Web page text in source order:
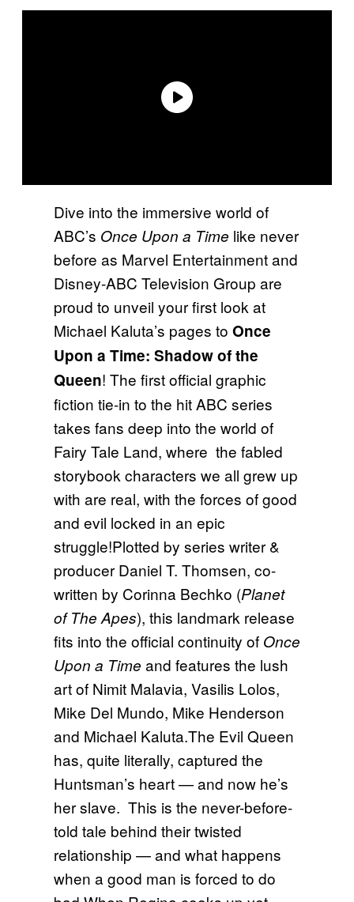
Dive into the immersive world of
ABC’s Once Upon a Time like never
before as Marvel Entertainment and
Disney-ABC Television Group are
proud to unveil your first look at
Michael Kaluta’s pages to Once
Upon a Time: Shadow of the
Queen! The first official graphic
fiction tie-in to the hit ABC series
takes fans deep into the world of
Fairy Tale Land, where the fabled
storybook characters we all grew up
with are real, with the forces of good
and evil locked in an epic
struggle!Plotted by series writer &
producer Daniel T. Thomsen, co-
written by Corinna Bechko (Planet
of The Apes), this landmark release
fits into the official continuity of Once
Upon a Time and features the lush
art of Nimit Malavia, Vasilis Lolos,
Mike Del Mundo, Mike Henderson
and Michael Kaluta.The Evil Queen
has, quite literally, captured the
Huntsman’s heart — and now he’s
her slave. This is the never-before-
told tale behind their twisted
relationship — and what happens
when a good man is forced to do